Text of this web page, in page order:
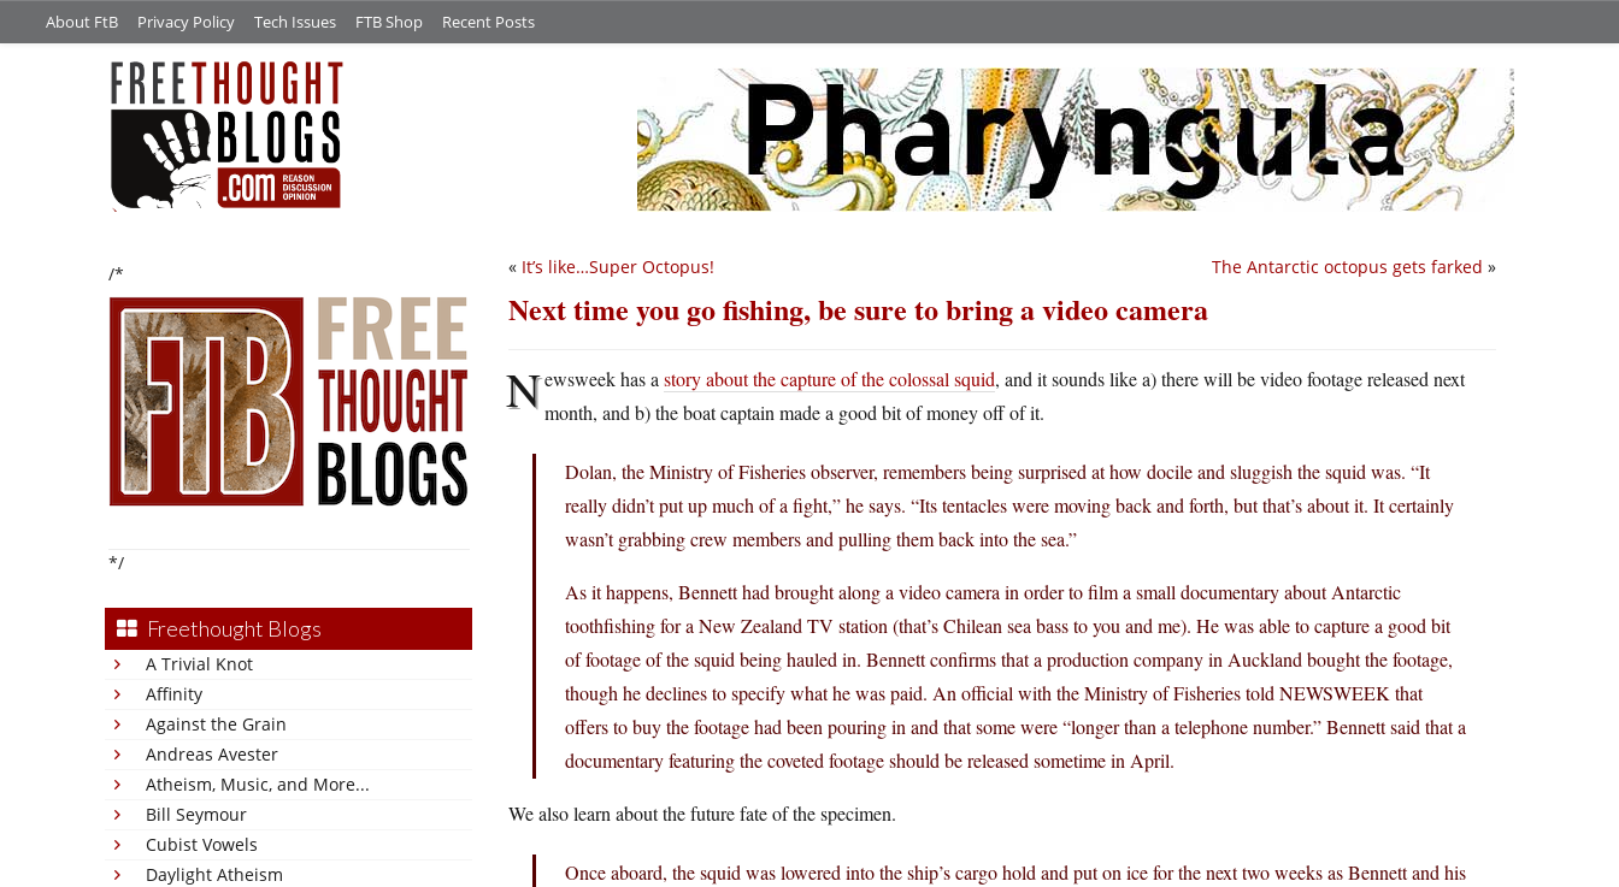
About FtB Privacy Policy Tech Issues FTB Shop Recent Posts
/*
*/
Freethought Blogs
A Trivial Knot
Affinity
Against the Grain
Andreas Avester
Atheism, Music, and More...
Bill Seymour
Cubist Vowels
Daylight Atheism
The Antarctic octopus gets farked »
« It’s like…Super Octopus!
Next time you go fishing, be sure to bring a video camera
Newsweek has a story about the capture of the colossal squid, and it sounds like a) there will be video footage released next
month, and b) the boat captain made a good bit of money off of it.
Dolan, the Ministry of Fisheries observer, remembers being surprised at how docile and sluggish the squid was. “It
really didn’t put up much of a fight,” he says. “Its tentacles were moving back and forth, but that’s about it. It certainly
wasn’t grabbing crew members and pulling them back into the sea.”
As it happens, Bennett had brought along a video camera in order to film a small documentary about Antarctic
toothfishing for a New Zealand TV station (that’s Chilean sea bass to you and me). He was able to capture a good bit
of footage of the squid being hauled in. Bennett confirms that a production company in Auckland bought the footage,
though he declines to specify what he was paid. An official with the Ministry of Fisheries told NEWSWEEK that
offers to buy the footage had been pouring in and that some were “longer than a telephone number.” Bennett said that a
documentary featuring the coveted footage should be released sometime in April.
We also learn about the future fate of the specimen.
Once aboard, the squid was lowered into the ship’s cargo hold and put on ice for the next two weeks as Bennett and his